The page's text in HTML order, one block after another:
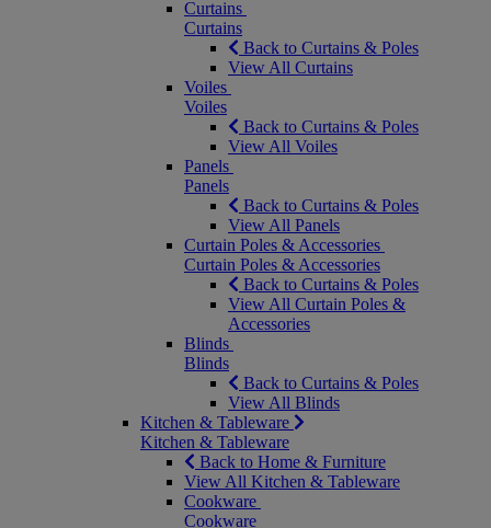
Curtains
Curtains
Back to Curtains & Poles
View All Curtains
Voiles
Voiles
Back to Curtains & Poles
View All Voiles
Panels
Panels
Back to Curtains & Poles
View All Panels
Curtain Poles & Accessories
Curtain Poles & Accessories
Back to Curtains & Poles
View All Curtain Poles &
Accessories
Blinds
Blinds
Back to Curtains & Poles
View All Blinds
Kitchen & Tableware
Kitchen & Tableware
Back to Home & Furniture
View All Kitchen & Tableware
Cookware
Cookware